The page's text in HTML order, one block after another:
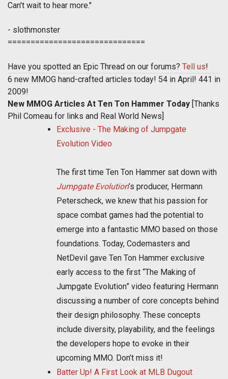
Can't wait to hear more."
- slothmonster
==============================
Have you spotted an Epic Thread on our forums? Tell us!
6 new MMOG hand-crafted articles today! 54 in April! 441 in
2009!
New MMOG Articles At Ten Ton Hammer Today [Thanks
Phil Comeau for links and Real World News]
Exclusive - The Making of Jumpgate
Evolution Video
The first time Ten Ton Hammer sat down with
Jumpgate Evolution’s producer, Hermann
Peterscheck, we knew that his passion for
space combat games had the potential to
emerge into a fantastic MMO based on those
foundations. Today, Codemasters and
NetDevil gave Ten Ton Hammer exclusive
early access to the first “The Making of
Jumpgate Evolution” video featuring Hermann
discussing a number of core concepts behind
their design philosophy. These concepts
include diversity, playability, and the feelings
the developers hope to evoke in their
upcoming MMO. Don’t miss it!
Batter Up! A First Look at MLB Dugout